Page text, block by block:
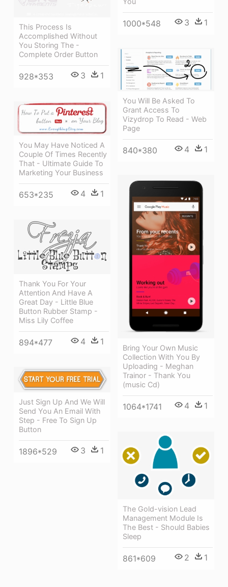
1000*548 3 1
This Process Is
Accomplished Without
You Storing The -
Complete Order Button
928*353 3 1
You Will Be Asked To
Grant Access To
Vizydrop To Read - Web
Page
840*380 4 1
You May Have Noticed A
Couple Of Times Recently
That - Ultimate Guide To
Marketing Your Business
653*235 4 1
Bring Your Own Music
Collection With You By
Uploading - Meghan
Trainor - Thank You
(music Cd)
1064*1741 4 1
Thank You For Your
Attention And Have A
Great Day - Little Blue
Button Rubber Stamp -
Miss Lily Coffee
894*477 4 1
Just Sign Up And We Will
Send You An Email With
Step - Free To Sign Up
Button
1896*529 3 1
The Gold-vision Lead
Management Module Is
The Best - Should Babies
Sleep
861*609 2 1